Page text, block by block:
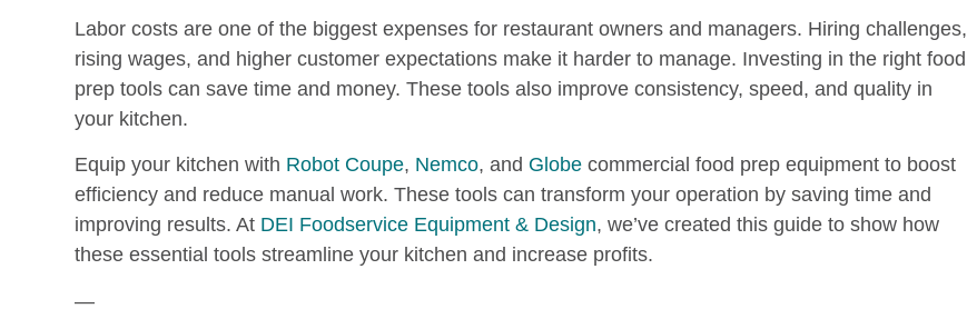
Labor costs are one of the biggest expenses for restaurant owners and managers. Hiring challenges,
rising wages, and higher customer expectations make it harder to manage. Investing in the right food
prep tools can save time and money. These tools also improve consistency, speed, and quality in
your kitchen.
Equip your kitchen with Robot Coupe, Nemco, and Globe commercial food prep equipment to boost
efficiency and reduce manual work. These tools can transform your operation by saving time and
improving results. At DEI Foodservice Equipment & Design, we’ve created this guide to show how
these essential tools streamline your kitchen and increase profits.
—